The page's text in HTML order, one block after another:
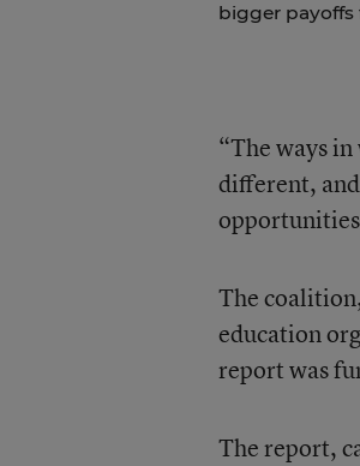
bigger
“The ways
different,
The
education
report was
The report,